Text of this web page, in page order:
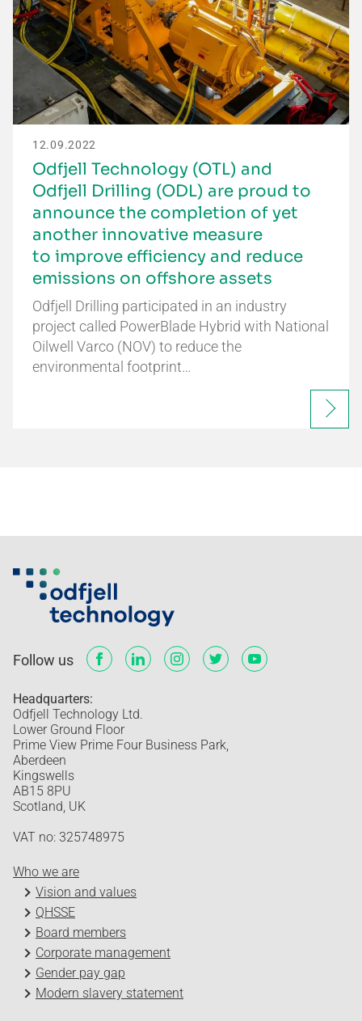
12.09.2022
Odfjell Technology (OTL) and
Odfjell Drilling (ODL) are proud to
announce the completion of yet
another innovative measure
to improve efficiency and reduce
emissions on offshore assets
Odfjell Drilling participated in an industry
project called PowerBlade Hybrid with National
Oilwell Varco (NOV) to reduce the
environmental footprint…
Follow us
Headquarters:
Odfjell Technology Ltd.
Lower Ground Floor
Prime View Prime Four Business Park,
Aberdeen
Kingswells
AB15 8PU
Scotland, UK
VAT no: 325748975
Who we are
Vision and values
QHSSE
Board members
Corporate management
Gender pay gap
Modern slavery statement